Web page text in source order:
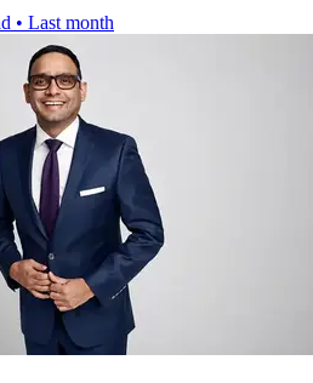
• Last month